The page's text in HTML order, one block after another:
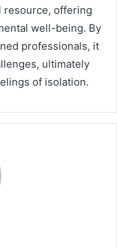
resource, offering
well-being. By
professionals, it
ultimately
of isolation.